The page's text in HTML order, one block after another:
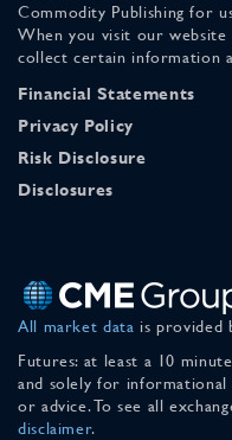
Commodity Publishing for
When you visit our
collect certain information
Financial Statements
Privacy Policy
Risk Disclosure
Disclosures
All market data is provided
Futures: at least a 10
and solely for
or advice. To see all
disclaimer.